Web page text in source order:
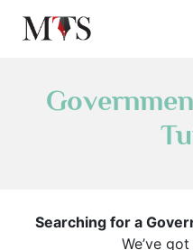
Searching for a
We’ve